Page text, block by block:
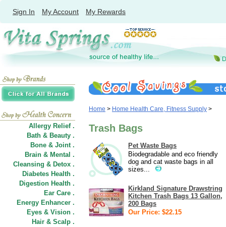
Sign In My Account My Rewards
Allergy Relief .
Bath & Beauty .
Bone & Joint .
Brain & Mental .
Cleansing & Detox .
Diabetes Health .
Digestion Health .
Ear Care .
Energy Enhancer .
Eyes & Vision .
Hair & Scalp .
Home > Home Health Care, Fitness Supply >
Trash Bags
Pet Waste Bags
Biodegradable and eco friendly
dog and cat waste bags in all
sizes...
Kirkland Signature Drawstring
Kitchen Trash Bags 13 Gallon,
200 Bags
Our Price: $22.15